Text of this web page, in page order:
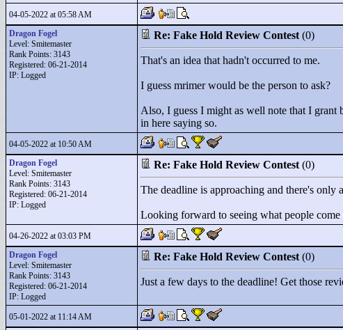
04-05-2022 at 05:58 AM
Dragon Fogel
Level: Smitemaster
Rank Points: 3143
Registered: 06-21-2014
IP: Logged
Re: Fake Hold Review Contest (0)
That's an idea that hadn't occurred to me.
I guess mrimer would be the person to ask?
Also, I guess I might as well note that I grant
in here saying so.
04-05-2022 at 10:50 AM
Dragon Fogel
Level: Smitemaster
Rank Points: 3143
Registered: 06-21-2014
IP: Logged
Re: Fake Hold Review Contest (0)
The deadline is approaching and there's only
Looking forward to seeing what people
04-26-2022 at 03:03 PM
Dragon Fogel
Level: Smitemaster
Rank Points: 3143
Registered: 06-21-2014
IP: Logged
Re: Fake Hold Review Contest (0)
Just a few days to the deadline! Get those
05-01-2022 at 11:14 AM